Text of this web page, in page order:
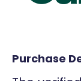
Purchase